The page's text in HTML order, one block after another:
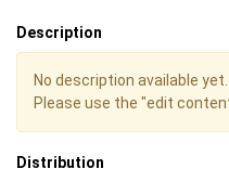
Description
No description available
Please use the "edit
Distribution